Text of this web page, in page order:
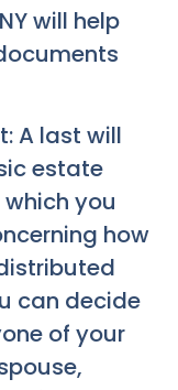
NY will help
A last will
estate
you
how
can decide
of your